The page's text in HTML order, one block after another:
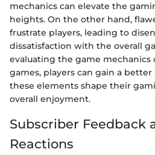
mechanics can elevate the
heights. On the other hand,
frustrate players, leading to
dissatisfaction with the overall
evaluating the game mechanics
games, players can gain a
these elements shape their
overall enjoyment.
Subscriber Feedback
Reactions